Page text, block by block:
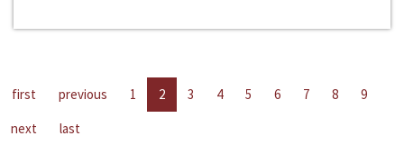
first previous 1 2 3 4 5 6 7 8
9
next
last